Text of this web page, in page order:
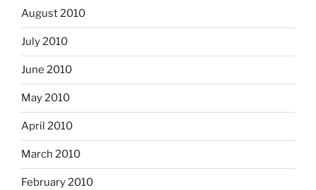
August 2010
July 2010
June 2010
May 2010
April 2010
March 2010
February 2010